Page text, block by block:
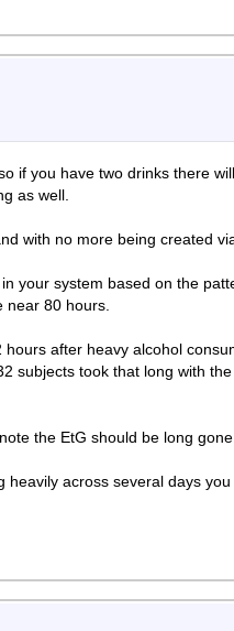
if you have two drinks there
as well.
with no more being created
your system based on the
near 80 hours.
after heavy alcohol
subjects took that long with
the EtG should be long gone.
across several days